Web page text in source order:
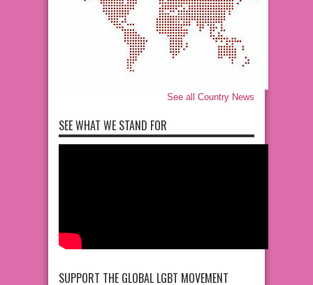
See all Country News
SEE WHAT WE STAND FOR
SUPPORT THE GLOBAL LGBT MOVEMENT